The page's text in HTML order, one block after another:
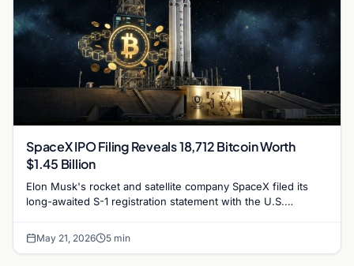
SpaceX IPO Filing Reveals 18,712 Bitcoin Worth
$1.45 Billion
Elon Musk's rocket and satellite company SpaceX filed its
long-awaited S-1 registration statement with the U.S.
May 21, 2026 5 min